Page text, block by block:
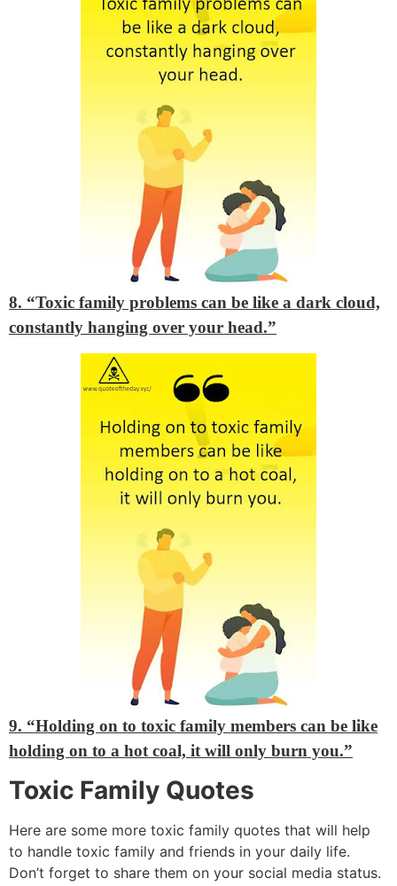
8. “Toxic family problems can be like a dark cloud,
constantly hanging over your head.”
9. “Holding on to toxic family members can be like
holding on to a hot coal, it will only burn you.”
Toxic Family Quotes
Here are some more toxic family quotes that will help
to handle toxic family and friends in your daily life.
Don’t forget to share them on your social media status.